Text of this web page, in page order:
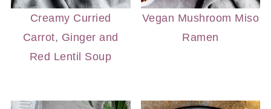
Creamy Curried
Carrot, Ginger and
Red Lentil Soup
Vegan Mushroom Miso
Ramen